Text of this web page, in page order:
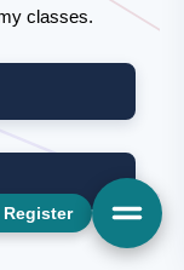
classes.